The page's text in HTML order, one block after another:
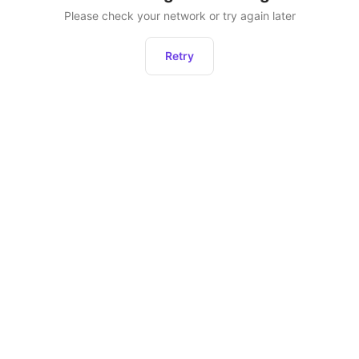
Please check your network or try again later
Retry